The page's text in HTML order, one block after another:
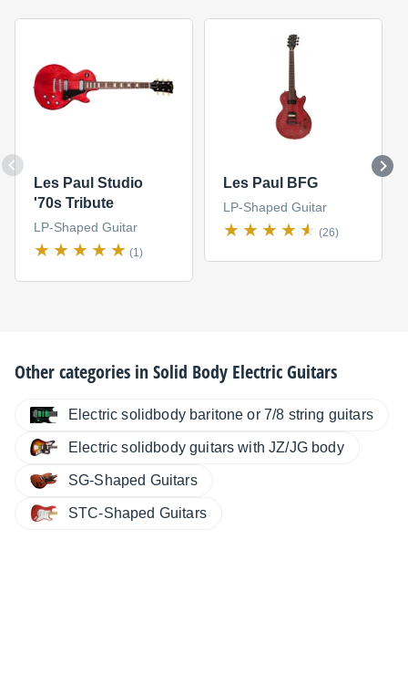
Les Paul Studio
'70s Tribute
LP-Shaped Guitar
(1)
Les Paul BFG
LP-Shaped Guitar
(26)
Other categories inSolid Body Electric Guitars
Electric solidbody baritone or 7/8 string guitars
Electric solidbody guitars with JZ/JG body
SG-Shaped Guitars
STC-Shaped Guitars